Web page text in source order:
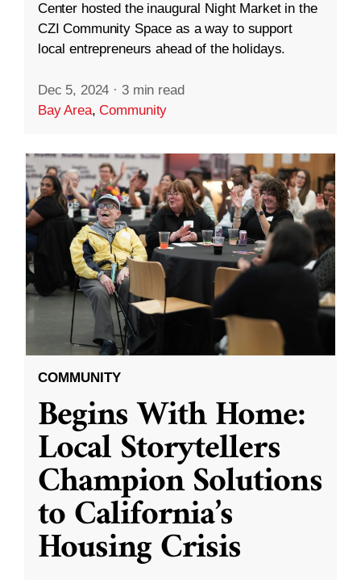
Center hosted the inaugural Night Market in the
CZI Community Space as a way to support
local entrepreneurs ahead of the holidays.
Dec 5, 2024 · 3 min read
Bay Area,Community
COMMUNITY
Begins With Home:
Local Storytellers
Champion Solutions
to California’s
Housing Crisis